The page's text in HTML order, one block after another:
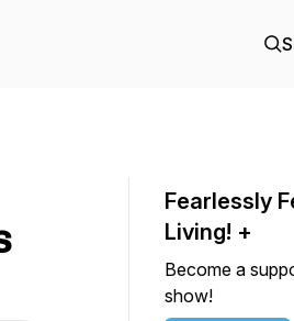
Fearlessly
Living! +
Become a
show!